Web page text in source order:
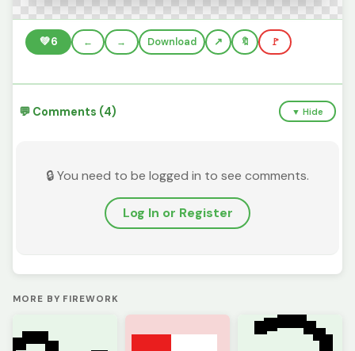
💚6 ← → Download 🔖 🚩
💬 Comments (4) ▼ Hide
🔒 You need to be logged in to see comments.
Log In or Register
MORE BY FIREWORK